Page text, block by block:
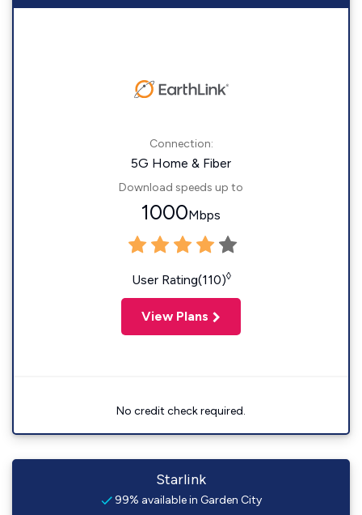
Connection:
5G Home & Fiber
Download speeds up to
1000Mbps
User Rating(110)◊
View Plans
No credit check required.
Starlink
99% available in Garden City